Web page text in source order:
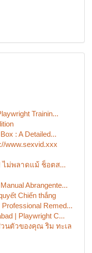
Trainin...
: A Detailed...
www.sexvid.xxx
ม่พลาดแม้ ช็อตส...
Abrangente...
Chiến thắng
Remed...
| Playwright C...
นตัวของคุณ ริม ทะเล